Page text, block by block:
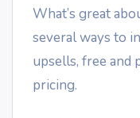
What’s great
several ways to
upsells, free and
pricing.